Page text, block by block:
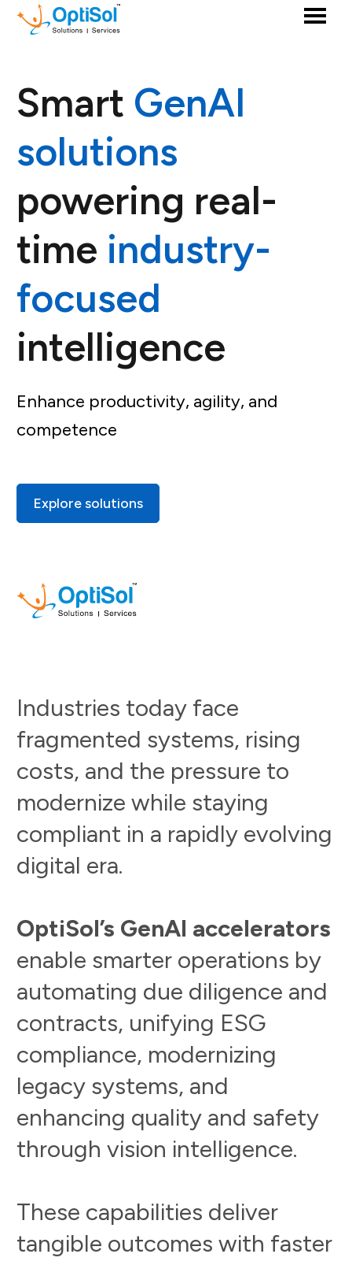
Smart GenAI
solutions
powering real-
time industry-
focused
intelligence
Enhance productivity, agility, and
competence
Explore solutions
Industries today face
fragmented systems, rising
costs, and the pressure to
modernize while staying
compliant in a rapidly evolving
digital era.
OptiSol’s GenAI accelerators
enable smarter operations by
automating due diligence and
contracts, unifying ESG
compliance, modernizing
legacy systems, and
enhancing quality and safety
through vision intelligence.
These capabilities deliver
tangible outcomes with faster